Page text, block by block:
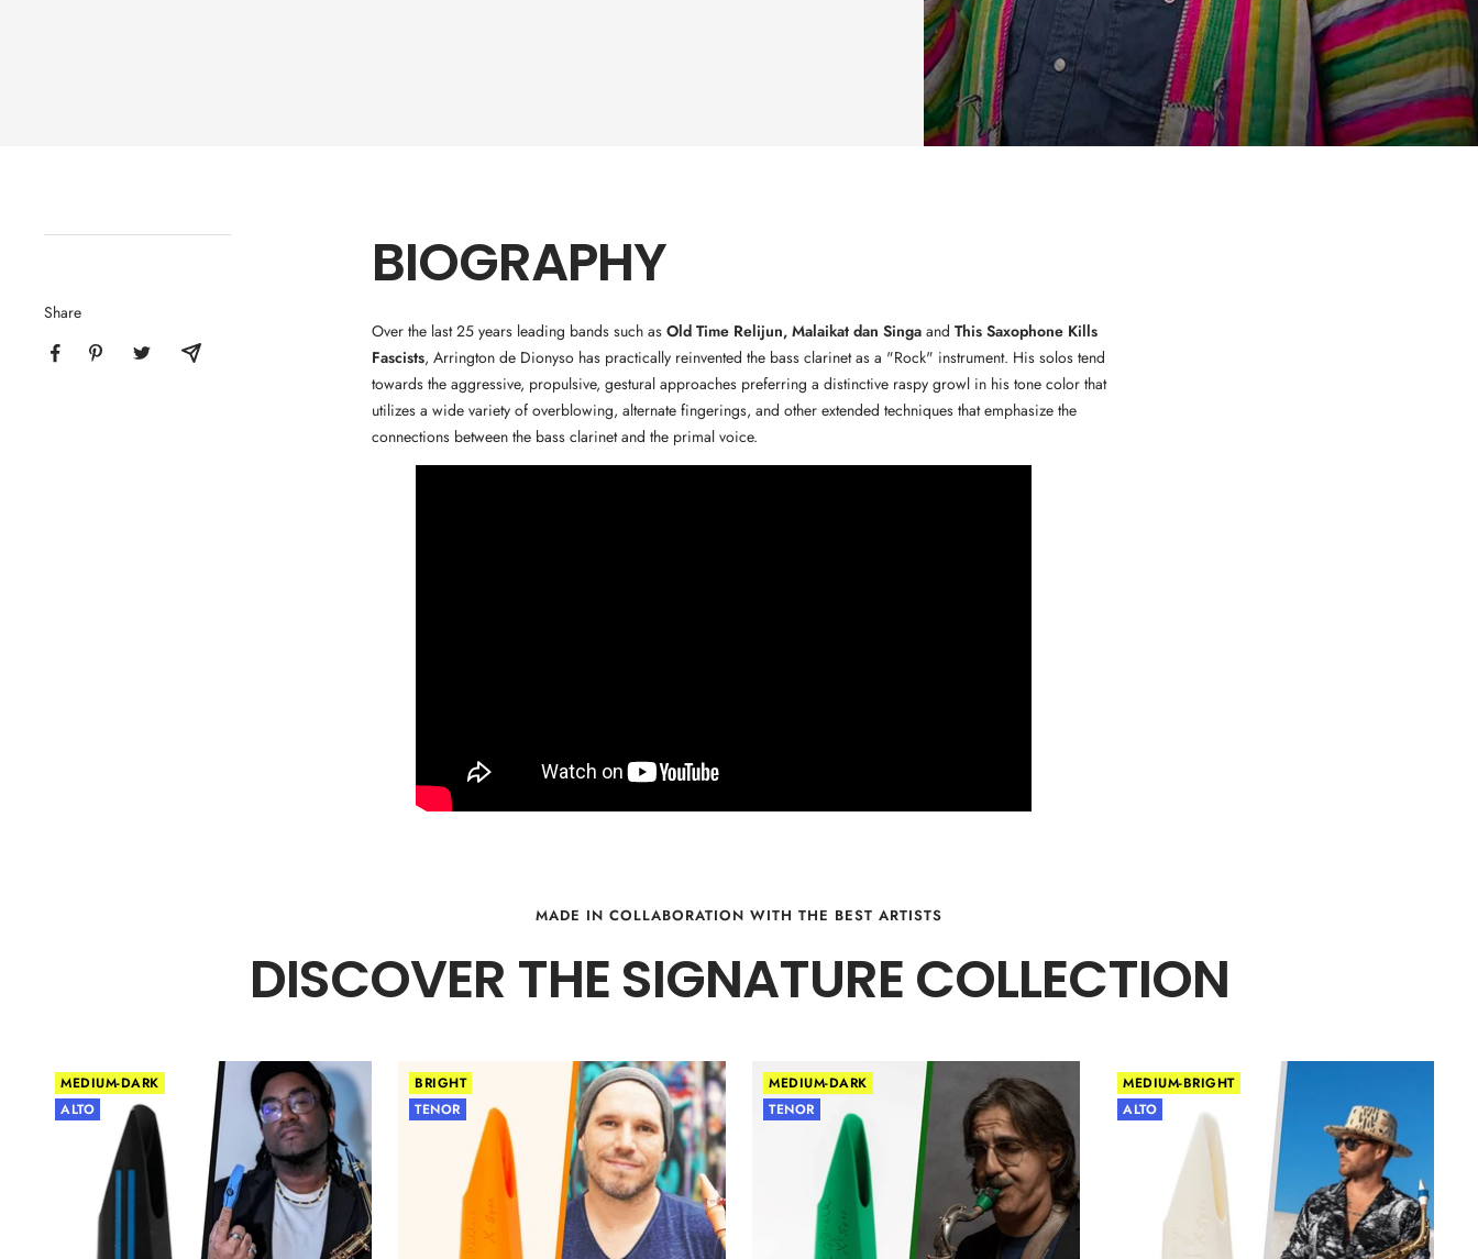
Share
BIOGRAPHY
Over the last 25 years leading bands such as Old Time Relijun, Malaikat dan Singa and This Saxophone Kills
Fascists, Arrington de Dionyso has practically reinvented the bass clarinet as a "Rock" instrument. His solos tend
towards the aggressive, propulsive, gestural approaches preferring a distinctive raspy growl in his tone color that
utilizes a wide variety of overblowing, alternate fingerings, and other extended techniques that emphasize the
connections between the bass clarinet and the primal voice.
MADE IN COLLABORATION WITH THE BEST ARTISTS
DISCOVER THE SIGNATURE COLLECTION
MEDIUM-DARK
ALTO
BRIGHT
TENOR
MEDIUM-DARK
TENOR
MEDIUM-BRIGHT
ALTO